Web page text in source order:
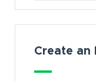
Create an